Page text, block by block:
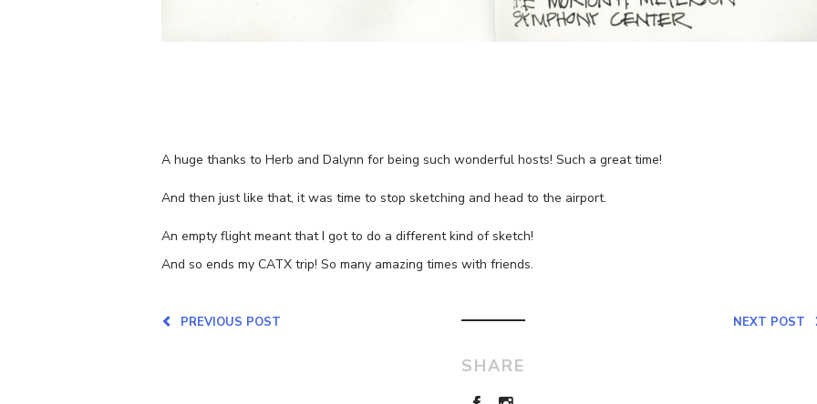
A huge thanks to Herb and Dalynn for being such wonderful hosts! Such a great time!
And then just like that, it was time to stop sketching and head to the airport.
An empty flight meant that I got to do a different kind of sketch!
And so ends my CATX trip! So many amazing times with friends.
NEXT POST
PREVIOUS POST
SHARE